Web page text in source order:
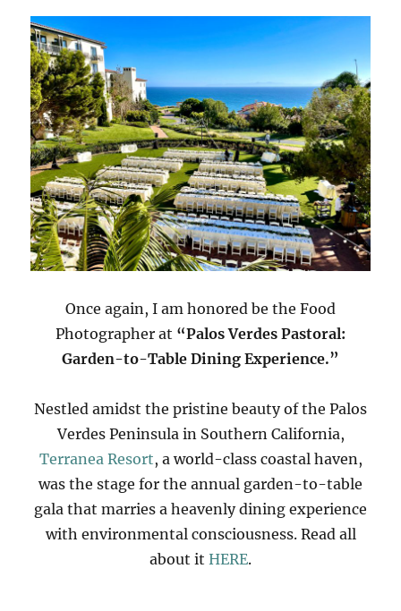
Once again, I am honored be the Food
Photographer at “Palos Verdes Pastoral:
Garden-to-Table Dining Experience.”
Nestled amidst the pristine beauty of the Palos
Verdes Peninsula in Southern California,
Terranea Resort, a world-class coastal haven,
was the stage for the annual garden-to-table
gala that marries a heavenly dining experience
with environmental consciousness. Read all
about it HERE.